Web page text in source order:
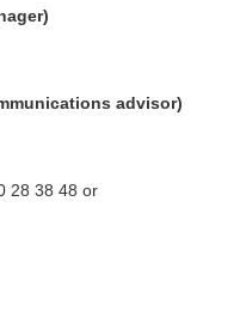
advisor)
28 38 48 or